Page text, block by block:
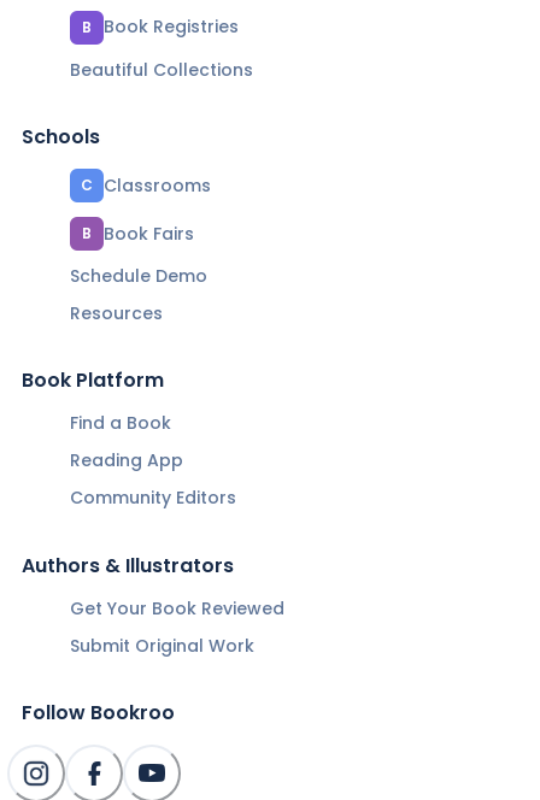
B
Book Registries
Beautiful Collections
Schools
C Classrooms
B
Book Fairs
Schedule Demo
Resources
Book Platform
Find a Book
Reading App
Community Editors
Authors & Illustrators
Get Your Book Reviewed
Submit Original Work
Follow Bookroo